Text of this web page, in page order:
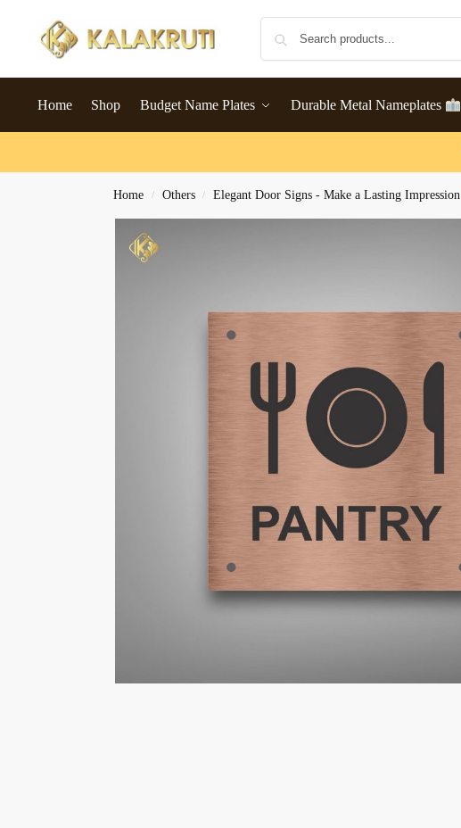
Home Shop Budget Name Plates Durable Metal Nameplates
Home / Others / Elegant Door Signs - Make a Lasting Impression